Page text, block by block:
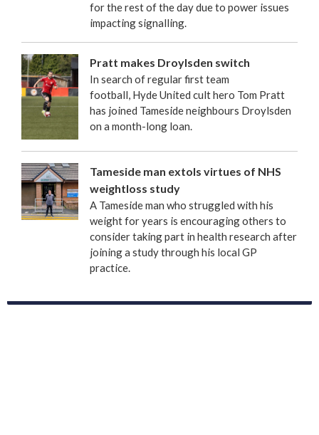
for the rest of the day due to power issues
impacting signalling.
Pratt makes Droylsden switch
In search of regular first team
football, Hyde United cult hero Tom Pratt
has joined Tameside neighbours Droylsden
on a month-long loan.
Tameside man extols virtues of NHS
weightloss study
A Tameside man who struggled with his
weight for years is encouraging others to
consider taking part in health research after
joining a study through his local GP
practice.